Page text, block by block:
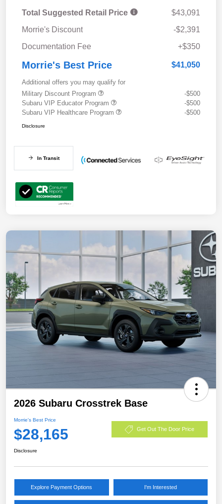
Total Suggested Retail Price
$43,091
Morrie's Discount
-$2,391
Documentation Fee
+$350
Morrie's Best Price $41,050
Additional offers you may qualify for
Military Discount Program
-$500
Subaru VIP Educator Program
-$500
Subaru VIP Healthcare Program
-$500
Disclosure
In Transit
2026 Subaru Crosstrek Base
Morrie's Best Price
$28,165 Get Out The Door Price
Disclosure
Explore Payment Options I'm Interested